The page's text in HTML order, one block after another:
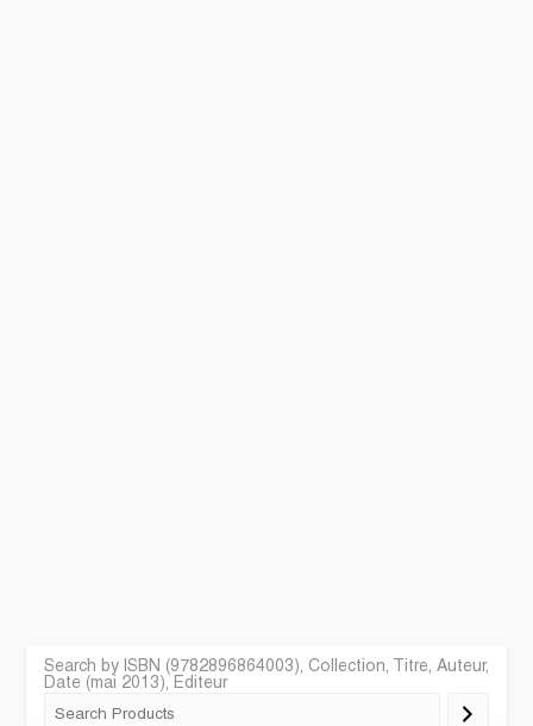
Search by ISBN (9782896864003), Collection, Titre, Auteur,
Date (mai 2013), Editeur